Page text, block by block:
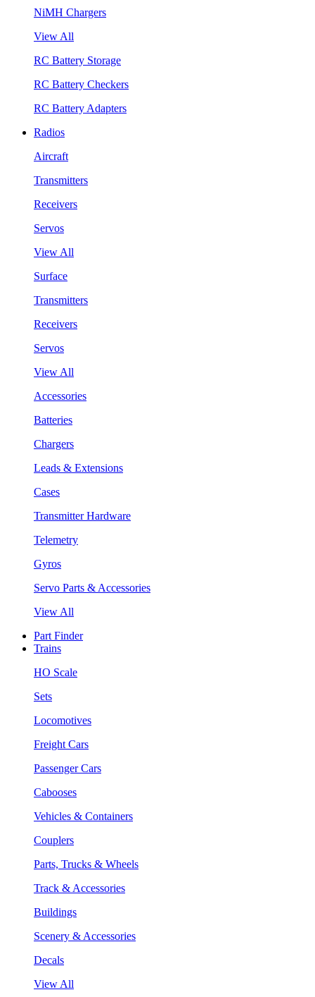
NiMH Chargers
View All
RC Battery Storage
RC Battery Checkers
RC Battery Adapters
Radios
Aircraft
Transmitters
Receivers
Servos
View All
Surface
Transmitters
Receivers
Servos
View All
Accessories
Batteries
Chargers
Leads & Extensions
Cases
Transmitter Hardware
Telemetry
Gyros
Servo Parts & Accessories
View All
Part Finder
Trains
HO Scale
Sets
Locomotives
Freight Cars
Passenger Cars
Cabooses
Vehicles & Containers
Couplers
Parts, Trucks & Wheels
Track & Accessories
Buildings
Scenery & Accessories
Decals
View All